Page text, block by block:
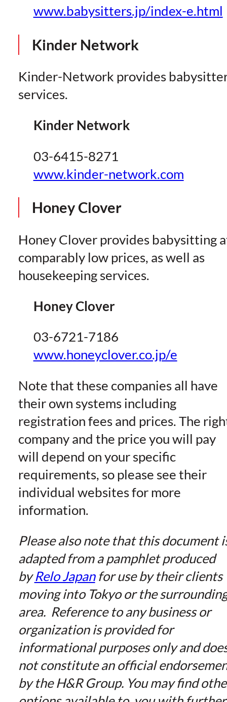
www.babysitters.jp/index-e.html
Kinder Network
Kinder-Network provides
services.
Kinder Network
03-6415-8271
www.kinder-network.com
Honey Clover
Honey Clover provides babysitting
comparably low prices, as well as
housekeeping services.
Honey Clover
03-6721-7186
www.honeyclover.co.jp/e
Note that these companies all have
their own systems including
registration fees and prices. The
company and the price you will pay
will depend on your specific
requirements, so please see their
individual websites for more
information.
Please also note that this document
adapted from a pamphlet produced
byRelo Japanfor use by their clients
moving into Tokyo or the
area. Reference to any business or
organization is provided for
informational purposes only and
not constitute an official
by the H&R Group. You may find